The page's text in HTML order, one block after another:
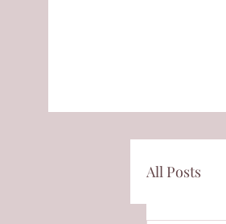
All Posts